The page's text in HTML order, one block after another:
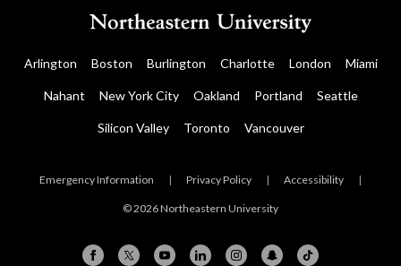
Arlington Boston Burlington Charlotte London Miami
Nahant New York City Oakland Portland Seattle
Silicon Valley Toronto Vancouver
Emergency Information | Privacy Policy | Accessibility |
© 2026 Northeastern University